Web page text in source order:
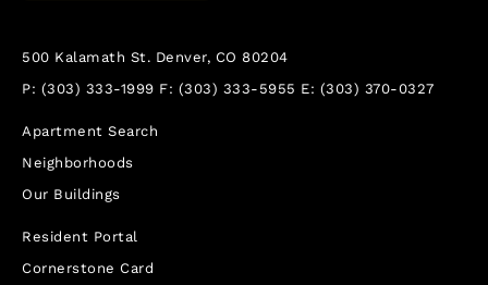
500 Kalamath St. Denver, CO 80204
P: (303) 333-1999 F: (303) 333-5955 E: (303) 370-0327
Apartment Search
Neighborhoods
Our Buildings
Resident Portal
Cornerstone Card